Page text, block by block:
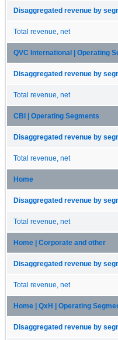
Disaggregated revenue by
Total revenue, net
QVC International | Operating
Disaggregated revenue by
Total revenue, net
CBI | Operating Segments
Disaggregated revenue by
Total revenue, net
Home
Disaggregated revenue by
Total revenue, net
Home | Corporate and other
Disaggregated revenue by
Total revenue, net
Home | QxH | Operating
Disaggregated revenue by